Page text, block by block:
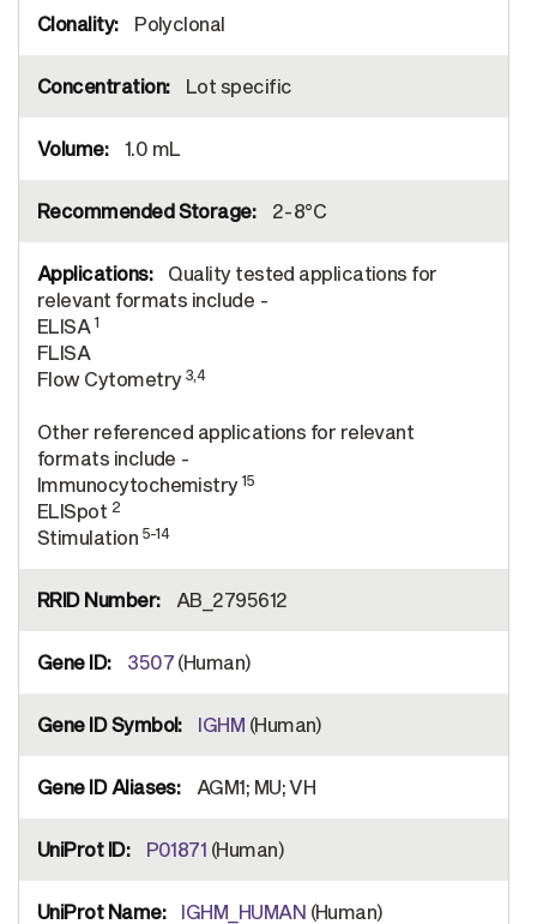
Polyclonal
Lot specific
1.0 mL
2-8°C
Quality tested applications for
relevant formats include -
ELISA 1
FLISA
Flow Cytometry 3,4
Other referenced applications for relevant
formats include -
Immunocytochemistry15
ELISpot 2
Stimulation 5-14
AB_2795612
3507 (Human)
IGHM (Human)
AGM1; MU; VH
P01871 (Human)
IGHM_HUMAN (Human)